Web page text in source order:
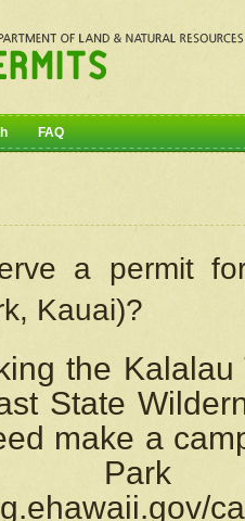
FAQ
a permit
Kauai)?
the
State
make a